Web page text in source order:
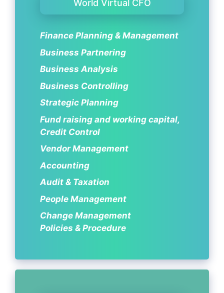
World Virtual CFO
Finance Planning & Management
Business Partnering
Business Analysis
Business Controlling
Strategic Planning
Fund raising and working capital,
Credit Control
Vendor Management
Accounting
Audit & Taxation
People Management
Change Management
Policies & Procedure